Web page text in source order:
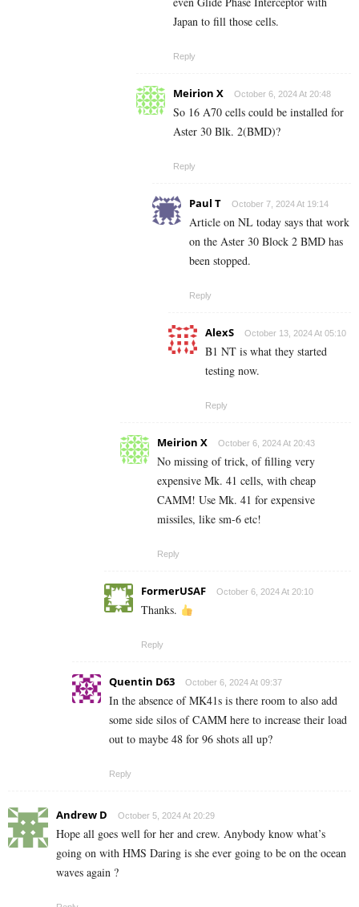
Japan to fill those cells.
Reply
Meirion X October 6, 2024 At 20:48
So 16 A70 cells could be installed for
Aster 30 Blk. 2(BMD)?
Reply
Paul T October 7, 2024 At 19:14
Article on NL today says that work
on the Aster 30 Block 2 BMD has
been stopped.
Reply
AlexS October 13, 2024 At 05:10
B1 NT is what they started
testing now.
Reply
Meirion X October 6, 2024 At 20:43
No missing of trick, of filling very
expensive Mk. 41 cells, with cheap
CAMM! Use Mk. 41 for expensive
missiles, like sm-6 etc!
Reply
FormerUSAF October 6, 2024 At 20:10
Thanks.
Reply
Quentin D63 October 6, 2024 At 09:37
In the absence of MK41s is there room to also add
some side silos of CAMM here to increase their load
out to maybe 48 for 96 shots all up?
Reply
Andrew D October 5, 2024 At 20:29
Hope all goes well for her and crew. Anybody know what’s
going on with HMS Daring is she ever going to be on the ocean
waves again ?